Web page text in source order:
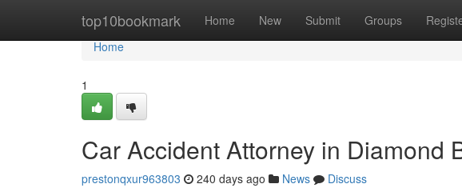
top10bookmark Home New Submit Groups
Home
Home
1
Car Accident Attorney in Diamond
prestonqxur963803 240 days ago News
Discuss